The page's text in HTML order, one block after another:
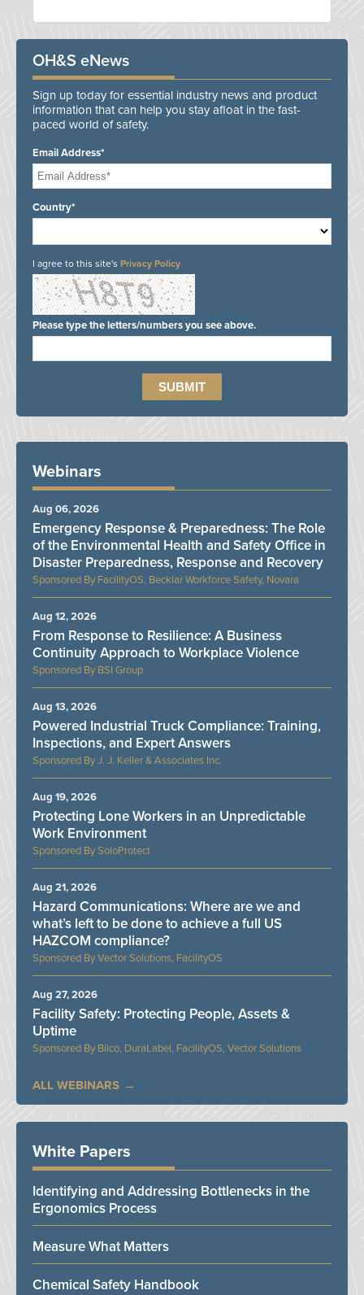
OH&S eNews
Sign up today for essential industry news and product
information that can help you stay afloat in the fast-
paced world of safety.
Email Address*
Country*
I agree to this site's Privacy Policy
Please type the letters/numbers you see above.
Webinars
FacilityOS, Becklar Workforce Safety, Novara
Emergency Response & Preparedness: The Role
of the Environmental Health and Safety Office in
Disaster Preparedness, Response and Recovery
Aug 06, 2026
BSI Group
From Response to Resilience: A Business
Continuity Approach to Workplace Violence
Aug 12, 2026
J. J. Keller & Associates Inc.
Powered Industrial Truck Compliance: Training,
Inspections, and Expert Answers
Aug 13, 2026
SoloProtect
Protecting Lone Workers in an Unpredictable
Work Environment
Aug 19, 2026
Vector Solutions, FacilityOS
Hazard Communications: Where are we and
what’s left to be done to achieve a full US
HAZCOM compliance?
Aug 21, 2026
Bilco, DuraLabel, FacilityOS, Vector Solutions
Facility Safety: Protecting People, Assets &
Uptime
Aug 27, 2026
ALL WEBINARS
White Papers
Identifying and Addressing Bottlenecks in the
Ergonomics Process
Measure What Matters
Chemical Safety Handbook